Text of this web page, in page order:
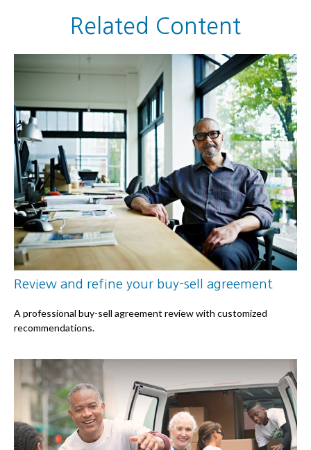
Related Content
Review and refine your buy-sell agreement
A professional buy-sell agreement review with customized
recommendations.